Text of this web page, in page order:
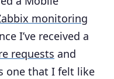
monitoring
I’ve received a
requests and
one that I felt like